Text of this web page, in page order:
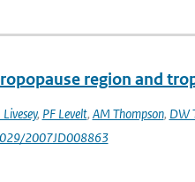
region and
Livesey, PF Levelt, AM Thompson, DW
2007JD008863